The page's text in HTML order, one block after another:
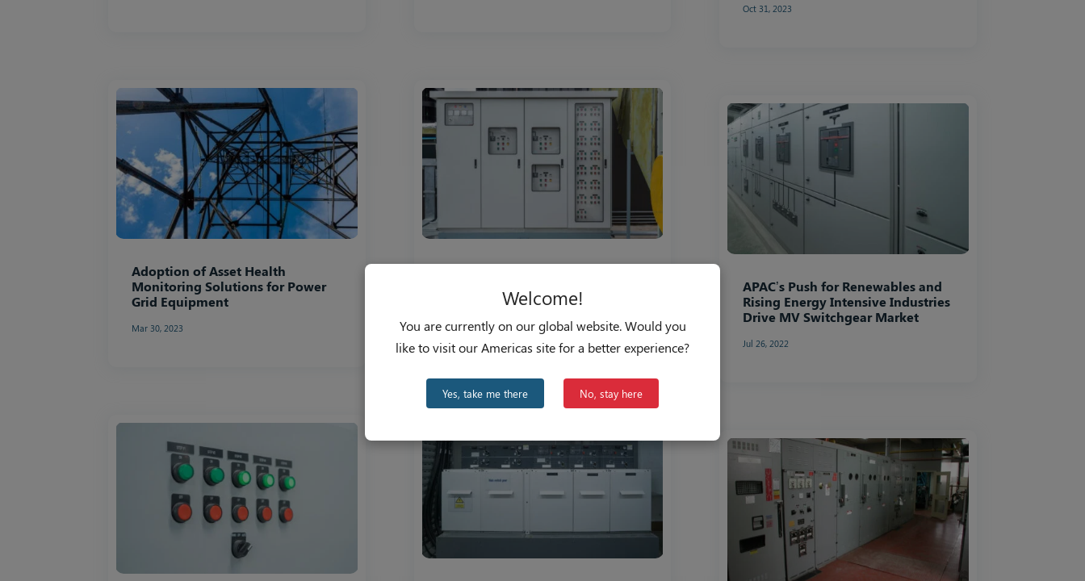
Adoption of Asset Health
Monitoring Solutions for Power
Grid Equipment
Mar 30, 2023
Oct 31, 2023
APAC’s Push for Renewables and
Rising Energy Intensive Industries
Drive MV Switchgear Market
Jul 26, 2022
Welcome!
You are currently on our global website. Would you
like to visit our Americas site for a better experience?
Yes, take me there No, stay here